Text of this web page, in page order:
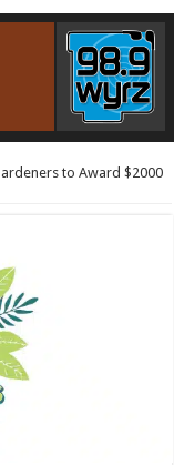
to Award $2000